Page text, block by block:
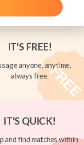
IT'S FREE!
anyone, anytime,
always free.
IT'S QUICK!
and find matches within